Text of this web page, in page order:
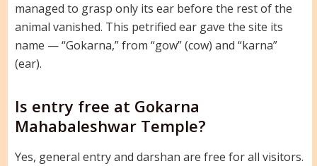
managed to grasp only its ear before the rest of the
animal vanished. This petrified ear gave the site its
name — “Gokarna,” from “gow” (cow) and “karna”
(ear).
Is entry free at Gokarna
Mahabaleshwar Temple?
Yes, general entry and darshan are free for all visitors.